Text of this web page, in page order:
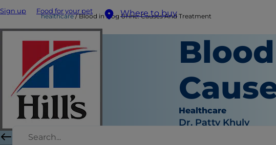
Sign up Food for your pet Where to buy
healthcare Blood in Dog Urine: Causes And Treatment
Healthcare
Dr. Patty Khuly